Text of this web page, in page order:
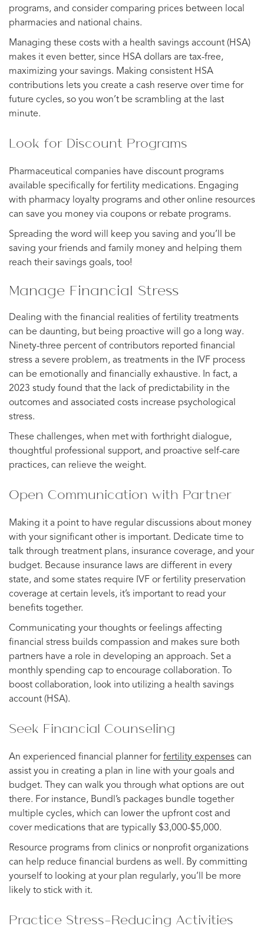
programs, and consider comparing prices between local
pharmacies and national chains.
Managing these costs with a health savings account (HSA)
makes it even better, since HSA dollars are tax-free,
maximizing your savings. Making consistent HSA
contributions lets you create a cash reserve over time for
future cycles, so you won’t be scrambling at the last
minute.
Look for Discount Programs
Pharmaceutical companies have discount programs
available specifically for fertility medications. Engaging
with pharmacy loyalty programs and other online resources
can save you money via coupons or rebate programs.
Spreading the word will keep you saving and you’ll be
saving your friends and family money and helping them
reach their savings goals, too!
Manage Financial Stress
Dealing with the financial realities of fertility treatments
can be daunting, but being proactive will go a long way.
Ninety-three percent of contributors reported financial
stress a severe problem, as treatments in the IVF process
can be emotionally and financially exhaustive. In fact, a
2023 study found that the lack of predictability in the
outcomes and associated costs increase psychological
stress.
These challenges, when met with forthright dialogue,
thoughtful professional support, and proactive self-care
practices, can relieve the weight.
Open Communication with Partner
Making it a point to have regular discussions about money
with your significant other is important. Dedicate time to
talk through treatment plans, insurance coverage, and your
budget. Because insurance laws are different in every
state, and some states require IVF or fertility preservation
coverage at certain levels, it’s important to read your
benefits together.
Communicating your thoughts or feelings affecting
financial stress builds compassion and makes sure both
partners have a role in developing an approach. Set a
monthly spending cap to encourage collaboration. To
boost collaboration, look into utilizing a health savings
account (HSA).
Seek Financial Counseling
An experienced financial planner forfertility expenses can
assist you in creating a plan in line with your goals and
budget. They can walk you through what options are out
there. For instance, Bundl’s packages bundle together
multiple cycles, which can lower the upfront cost and
cover medications that are typically $3,000-$5,000.
Resource programs from clinics or nonprofit organizations
can help reduce financial burdens as well. By committing
yourself to looking at your plan regularly, you’ll be more
likely to stick with it.
Practice Stress-Reducing Activities